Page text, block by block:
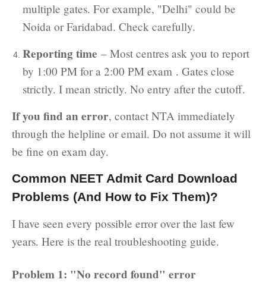
multiple gates. For example, "Delhi" could be
Noida or Faridabad. Check carefully.
Reporting time – Most centres ask you to report
by 1:00 PM for a 2:00 PM exam . Gates close
strictly. I mean strictly. No entry after the cutoff.
If you find an error, contact NTA immediately
through the helpline or email. Do not assume it will
be fine on exam day.
Common NEET Admit Card Download
Problems (And How to Fix Them)?
I have seen every possible error over the last few
years. Here is the real troubleshooting guide.
Problem 1: "No record found" error